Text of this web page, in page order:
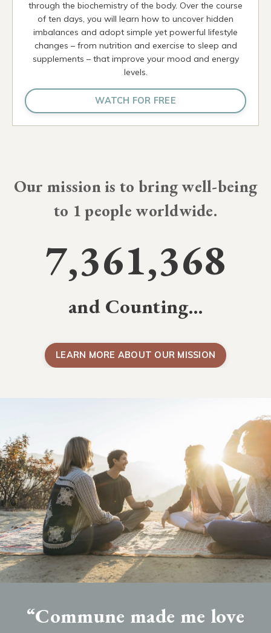
through the biochemistry of the body. Over the course
of ten days, you will learn how to uncover hidden
imbalances and adopt simple yet powerful lifestyle
changes – from nutrition and exercise to sleep and
supplements – that improve your mood and energy
levels.
WATCH FOR FREE
Our mission is to bring well-being
10 milliopeople worldwide.
7,361,368
and Counting…
LEARN MORE ABOUT OUR MISSION
“Commune made me love